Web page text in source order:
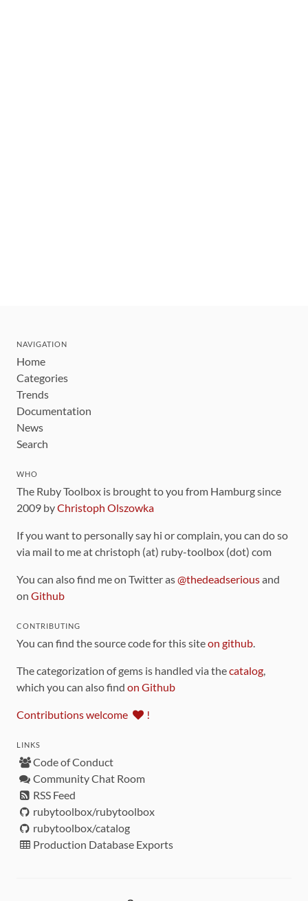
NAVIGATION
Home
Categories
Trends
Documentation
News
Search
WHO
The Ruby Toolbox is brought to you from Hamburg since
2009 byChristoph Olszowka
If you want to personally say hi or complain, you can do so
via mail to me at christoph (at) ruby-toolbox (dot) com
You can also find me on Twitter as@thedeadseriousand
on Github
CONTRIBUTING
You can find the source code for this siteon github.
The categorization of gems is handled via thecatalog,
which you can also find on Github
Contributions welcome !
LINKS
Code of Conduct
Community Chat Room
RSS Feed
rubytoolbox/rubytoolbox
rubytoolbox/catalog
Production Database Exports